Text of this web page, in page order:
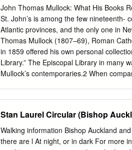
Co Durham DL5 4DU 08:30-17:30
Tesco Extra, Greenwell Road, Newton
DL5 4DH 12:00-16:00 Closed 12:00-
Pharmacist: Asda Pharmacy 0191 587
SR8 5HA 09:00-18:00 Closed 09:00-
Pharmacist: Boots (The Chare) FHD21
15:00 Closed 10:00-15:00 Yes Yes
Yes (Seaham) Seaham, Co Durham
824510 St.
John Thomas Mullock: What His Books
St. John’s is among the few nineteenth-
Atlantic provinces, and the only one in
Thomas Mullock (1807–69), Roman
in 1859 offered his own personal
Library.” The Episcopal Library in many
Mullock’s contemporaries.2 When
showcase the customary stock of a
law, collections of conciliar and papal
and exegetical works by all the major
Stan Laurel Circular (Bishop
Walking information Bishop Auckland
there are l At night, or in dark For more